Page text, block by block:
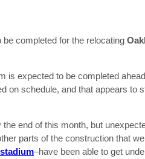
completed for the relocating
is expected to be completed
on schedule, and that appears to
end of this month, but
parts of the construction that
–have been able to get